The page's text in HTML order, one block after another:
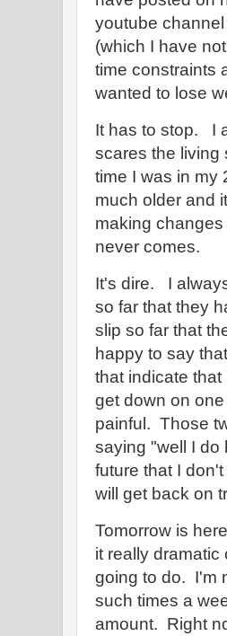
youtube
(which I have
time constraints
wanted to lose
It has to stop. I
scares the living
time I was in my
much older and
making
never comes.
It's dire. I
so far that they
slip so far that
happy to say
that indicate
get down on
painful. Those
saying "well I do
future that I
will get back on
Tomorrow is
it really
going to do. I'm
such times a
amount. Right